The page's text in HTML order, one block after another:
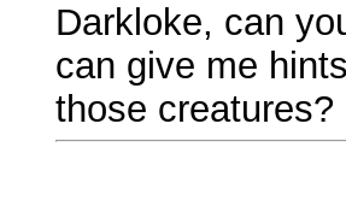
Darkloke, can
can give me
those creatures?